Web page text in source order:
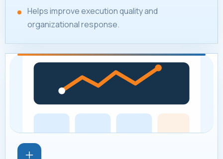
Helps improve execution quality and
organizational response.